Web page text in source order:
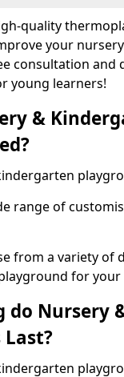
quality
your
consultation and
young learners!
&
range of
from a variety of
for your
do Nursery